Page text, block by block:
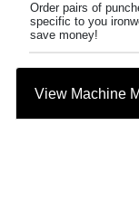
Order pairs of
specific to you
save money!
View Machine